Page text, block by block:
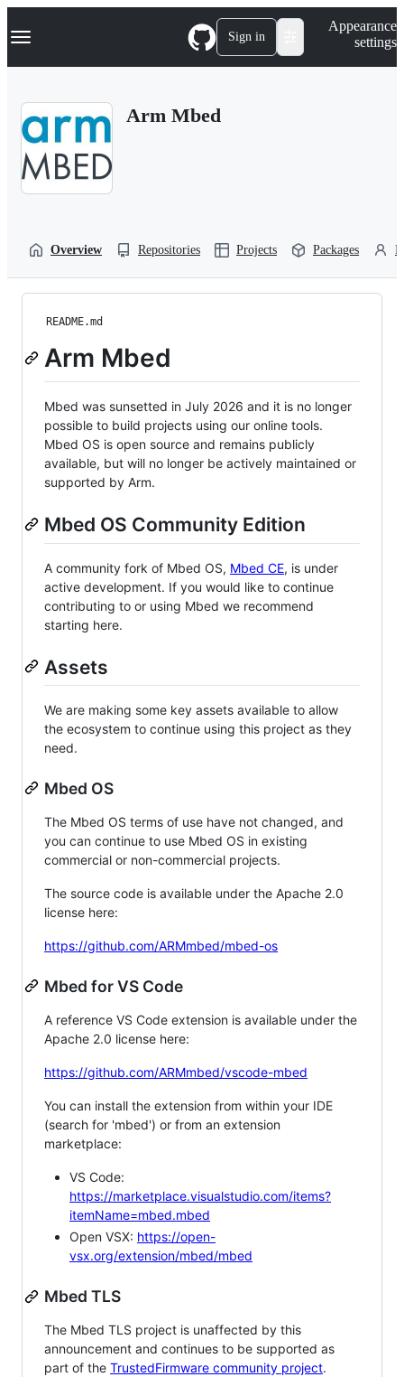
k
p
Navigation Menu Sign in
Appearance
settings
Arm Mbed
Overview Repositories Projects Packages
README.md
Arm Mbed
Mbed was sunsetted in July 2026 and it is no longer
possible to build projects using our online tools.
Mbed OS is open source and remains publicly
available, but will no longer be actively maintained or
supported by Arm.
Mbed OS Community Edition
A community fork of Mbed OS, Mbed CE, is under
active development. If you would like to continue
contributing to or using Mbed we recommend
starting here.
Assets
We are making some key assets available to allow
the ecosystem to continue using this project as they
need.
Mbed OS
The Mbed OS terms of use have not changed, and
you can continue to use Mbed OS in existing
commercial or non-commercial projects.
The source code is available under the Apache 2.0
license here:
https://github.com/ARMmbed/mbed-os
Mbed for VS Code
A reference VS Code extension is available under the
Apache 2.0 license here:
https://github.com/ARMmbed/vscode-mbed
You can install the extension from within your IDE
(search for 'mbed') or from an extension
marketplace:
VS Code:
https://marketplace.visualstudio.com/items?
itemName=mbed.mbed
Open VSX: https://open-
vsx.org/extension/mbed/mbed
Mbed TLS
The Mbed TLS project is unaffected by this
announcement and continues to be supported as
part of the TrustedFirmware community project.